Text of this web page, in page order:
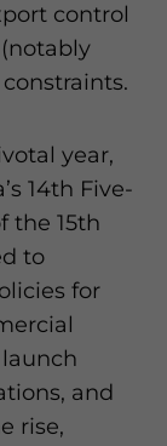
control
year,
14th Five-
the 15th
to
for
and
rise,